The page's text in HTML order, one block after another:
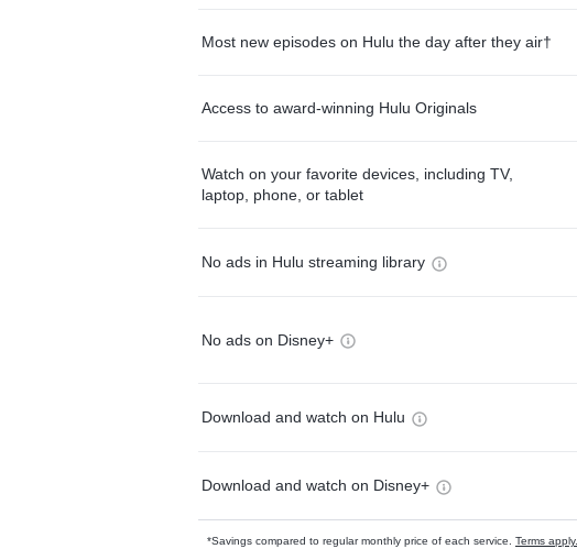
Most new episodes on Hulu the day after they air†
Access to award-winning Hulu Originals
Watch on your favorite devices, including TV,
laptop, phone, or tablet
No ads in Hulu streaming library
No ads on Disney+
Download and watch on Hulu
Download and watch on Disney+
*Savings compared to regular monthly price of each service. Terms apply.